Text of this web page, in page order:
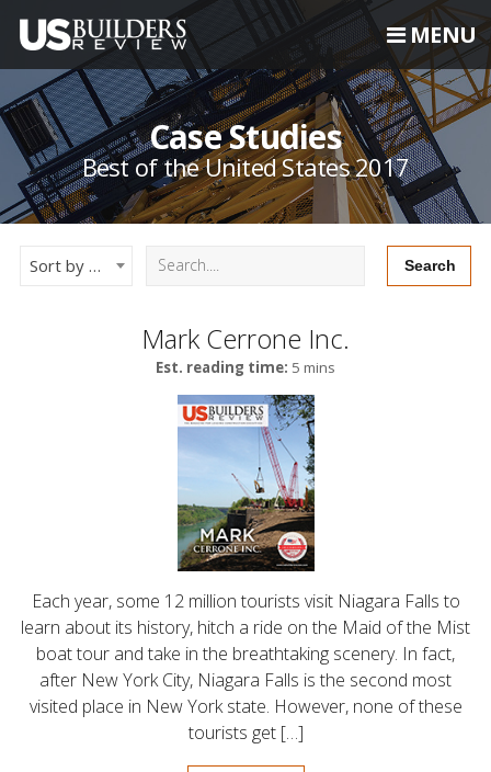
MENU
Case Studies
Best of the United States 2017
Sort by Newest
Mark Cerrone Inc.
Est. reading time: 5 mins
Each year, some 12 million tourists visit Niagara Falls to
learn about its history, hitch a ride on the Maid of the Mist
boat tour and take in the breathtaking scenery. In fact,
after New York City, Niagara Falls is the second most
visited place in New York state. However, none of these
tourists get […]